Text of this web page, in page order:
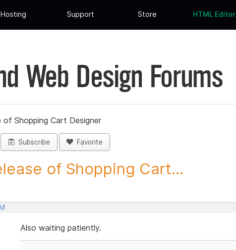
Hosting Support Store HTML Editor
Web Design Forums
of Shopping Cart Designer
Subscribe Favorite
of Shopping Cart...
Also waiting patiently.